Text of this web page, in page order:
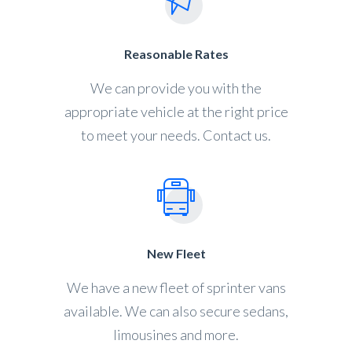
Reasonable Rates
We can provide you with the
appropriate vehicle at the right price
to meet your needs. Contact us.
New Fleet
We have a new fleet of sprinter vans
available. We can also secure sedans,
limousines and more.